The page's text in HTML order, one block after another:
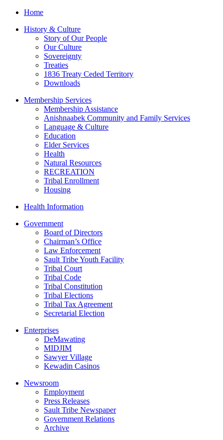
Home
History & Culture
Story of Our People
Our Culture
Sovereignty
Treaties
1836 Treaty Ceded Territory
Downloads
Membership Services
Membership Assistance
Anishnaabek Community and Family Services
Language & Culture
Education
Elder Services
Health
Natural Resources
RECREATION
Tribal Enrollment
Housing
Health Information
Government
Board of Directors
Chairman’s Office
Law Enforcement
Sault Tribe Youth Facility
Tribal Court
Tribal Code
Tribal Constitution
Tribal Elections
Tribal Tax Agreement
Secretarial Election
Enterprises
DeMawating
MIDJIM
Sawyer Village
Kewadin Casinos
Newsroom
Employment
Press Releases
Sault Tribe Newspaper
Government Relations
Archive